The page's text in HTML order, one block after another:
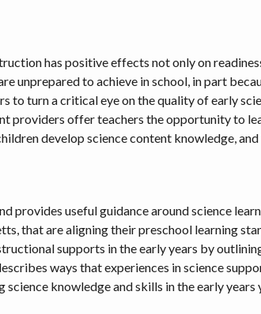
has positive effects not only on
unprepared to achieve in school, in part
to turn a critical eye on the quality of early
providers offer teachers the opportunity to
develop science content knowledge,
provides useful guidance around science
that are aligning their preschool learning
supports in the early years by
ways that experiences in science
knowledge and skills in the early